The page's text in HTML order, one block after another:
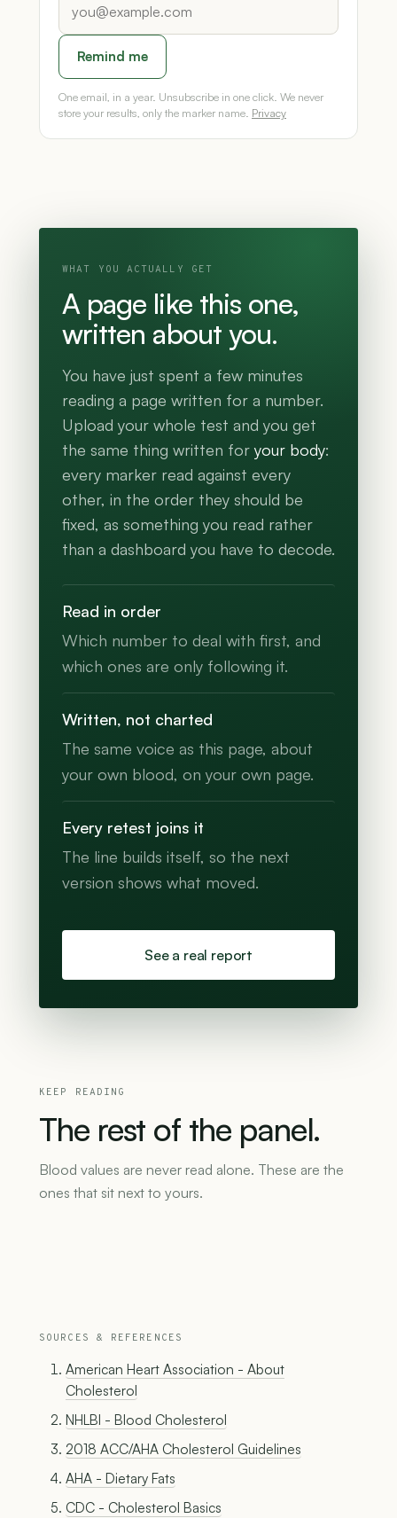
Remind me
One email, in a year. Unsubscribe in one click. We never
store your results, only the marker name. Privacy
WHAT YOU ACTUALLY GET
A page like this one,
written about you.
You have just spent a few minutes
reading a page written for a number.
Upload your whole test and you get
the same thing written for your body:
every marker read against every
other, in the order they should be
fixed, as something you read rather
than a dashboard you have to decode.
Read in order
Which number to deal with first, and
which ones are only following it.
Written, not charted
The same voice as this page, about
your own blood, on your own page.
Every retest joins it
The line builds itself, so the next
version shows what moved.
See a real report
KEEP READING
The rest of the panel.
Blood values are never read alone. These are the
ones that sit next to yours.
SOURCES & REFERENCES
American Heart Association - About
Cholesterol
NHLBI - Blood Cholesterol
2018 ACC/AHA Cholesterol Guidelines
AHA - Dietary Fats
CDC - Cholesterol Basics